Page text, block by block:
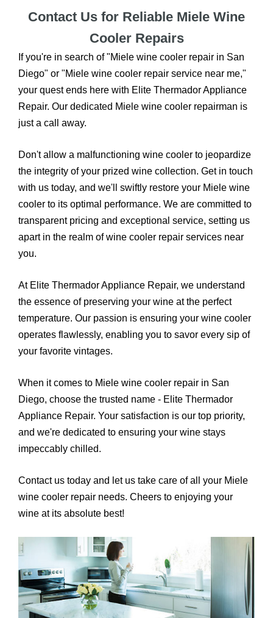
Contact Us for Reliable Miele Wine
Cooler Repairs
If you're in search of "Miele wine cooler repair in San
Diego" or "Miele wine cooler repair service near me,"
your quest ends here with Elite Thermador Appliance
Repair. Our dedicated Miele wine cooler repairman is
just a call away.
Don't allow a malfunctioning wine cooler to jeopardize
the integrity of your prized wine collection. Get in touch
with us today, and we'll swiftly restore your Miele wine
cooler to its optimal performance. We are committed to
transparent pricing and exceptional service, setting us
apart in the realm of wine cooler repair services near
you.
At Elite Thermador Appliance Repair, we understand
the essence of preserving your wine at the perfect
temperature. Our passion is ensuring your wine cooler
operates flawlessly, enabling you to savor every sip of
your favorite vintages.
When it comes to Miele wine cooler repair in San
Diego, choose the trusted name - Elite Thermador
Appliance Repair. Your satisfaction is our top priority,
and we're dedicated to ensuring your wine stays
impeccably chilled.
Contact us today and let us take care of all your Miele
wine cooler repair needs. Cheers to enjoying your
wine at its absolute best!